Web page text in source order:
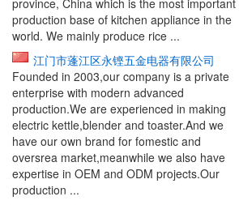
province, China which is the most important
production base of kitchen appliance in the
world. We mainly produce rice ...
江门市蓬江区永铿五金电器有限公司
Founded in 2003,our company is a private
enterprise with modern advanced
production.We are experienced in making
electric kettle,blender and toaster.And we
have our own brand for fomestic and
oversrea market,meanwhile we also have
expertise in OEM and ODM projects.Our
production ...